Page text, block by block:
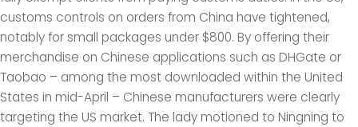
customs controls on orders from China have tightened,
notably for small packages under $800. By offering their
merchandise on Chinese applications such as DHGate or
Taobao – among the most downloaded within the United
States in mid-April – Chinese manufacturers were clearly
targeting the US market. The lady motioned to Ningning to